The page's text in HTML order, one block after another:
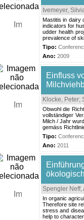
Ivemeyer,
Mastitis in dairy
indicators for
udder health
prevalence of
Tipo:
Ano: 2009
Einfluss
Klocke, Peter;
Obwohl die
vollständiger
Milch / Jahr
gemäss
Tipo:
Ano: 2011
Spengler Neff,
In organic
Therefore site
stress and
help to